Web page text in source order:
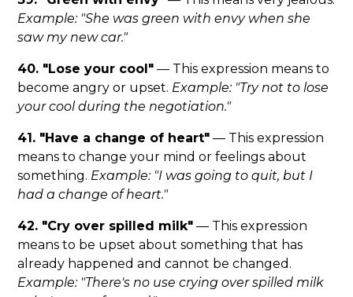
Example: "She was green with envy when she
saw my new car."
40. "Lose your cool" — This expression means to
become angry or upset. Example: "Try not to lose
your cool during the negotiation."
41. "Have a change of heart" — This expression
means to change your mind or feelings about
something. Example: "I was going to quit, but I
had a change of heart."
42. "Cry over spilled milk" — This expression
means to be upset about something that has
already happened and cannot be changed.
Example: "There's no use crying over spilled milk